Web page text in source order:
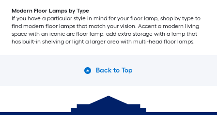
Modern Floor Lamps by Type
If you have a particular style in mind for your floor lamp, shop by type to
find modern floor lamps that match your vision. Accent a modern living
space with an iconic arc floor lamp, add extra storage with a lamp that
has built-in shelving or light a larger area with multi-head floor lamps.
Back to Top